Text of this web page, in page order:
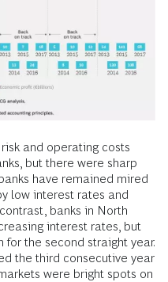
and operating costs
but there were sharp
have remained mired
low interest rates and
banks in North
interest rates, but
for the second straight year.
the third consecutive year
were bright spots on